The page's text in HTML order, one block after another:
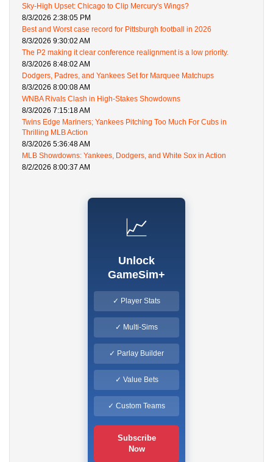
Sky-High Upset: Chicago to Clip Mercury's Wings?
8/3/2026 2:38:05 PM
Best and Worst case record for Pittsburgh football in 2026
8/3/2026 9:30:02 AM
The P2 making it clear conference realignment is a low priority.
8/3/2026 8:48:02 AM
Dodgers, Padres, and Yankees Set for Marquee Matchups
8/3/2026 8:00:08 AM
WNBA Rivals Clash in High-Stakes Showdowns
8/3/2026 7:15:18 AM
Twins Edge Mariners; Yankees Pitching Too Much For Cubs in
Thrilling MLB Action
8/3/2026 5:36:48 AM
MLB Showdowns: Yankees, Dodgers, and White Sox in Action
8/2/2026 8:00:37 AM
📈
Unlock
GameSim+
✓ Player Stats
✓ Multi-Sims
✓ Parlay Builder
✓ Value Bets
✓ Custom Teams
Subscribe
Now